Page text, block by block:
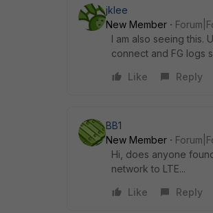
jklee
New Member
I am also seeing this.
connect and FG logs
Like
Reply
BB1
New Member
Hi, does anyone
network to LTE...
Like
Reply